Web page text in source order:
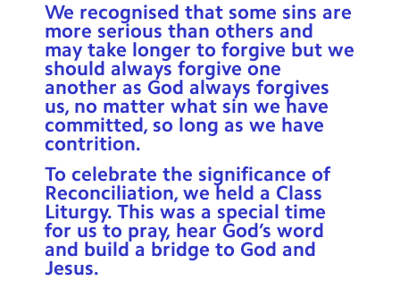
We recognised that some sins are
more serious than others and
may take longer to forgive but we
should always forgive one
another as God always forgives
us, no matter what sin we have
committed, so long as we have
contrition.
To celebrate the significance of
Reconciliation, we held a Class
Liturgy. This was a special time
for us to pray, hear God’s word
and build a bridge to God and
Jesus.